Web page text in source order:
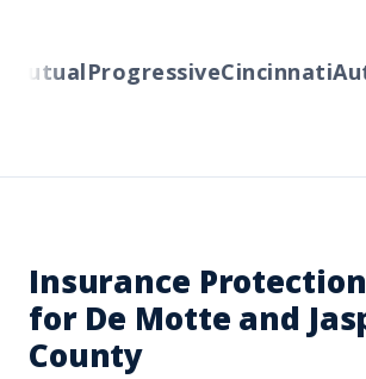
ProgressiveCincinnati
Insurance
for De Motte and
County